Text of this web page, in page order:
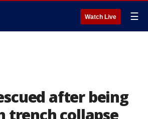
Watch Live ☰
after being
trench collapse